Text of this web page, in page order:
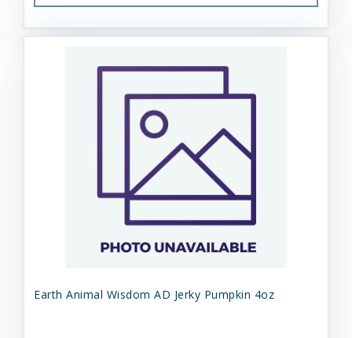
Earth Animal Wisdom AD Jerky Pumpkin 4oz